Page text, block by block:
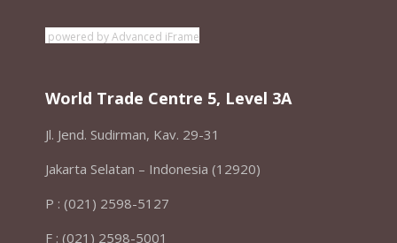
powered by Advanced iFrame
World Trade Centre 5, Level 3A
Jl. Jend. Sudirman, Kav. 29-31
Jakarta Selatan – Indonesia (12920)
P : (021) 2598-5127
F : (021) 2598-5001